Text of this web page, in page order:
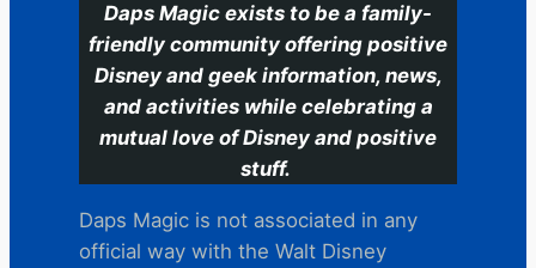
Daps Magic exists to be a family-
friendly community offering positive
Disney and geek information, news,
and activities while celebrating a
mutual love of Disney and positive
stuff.
Daps Magic is not associated in any
official way with the Walt Disney